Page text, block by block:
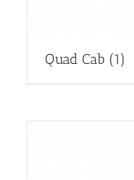
Quad Cab (1)